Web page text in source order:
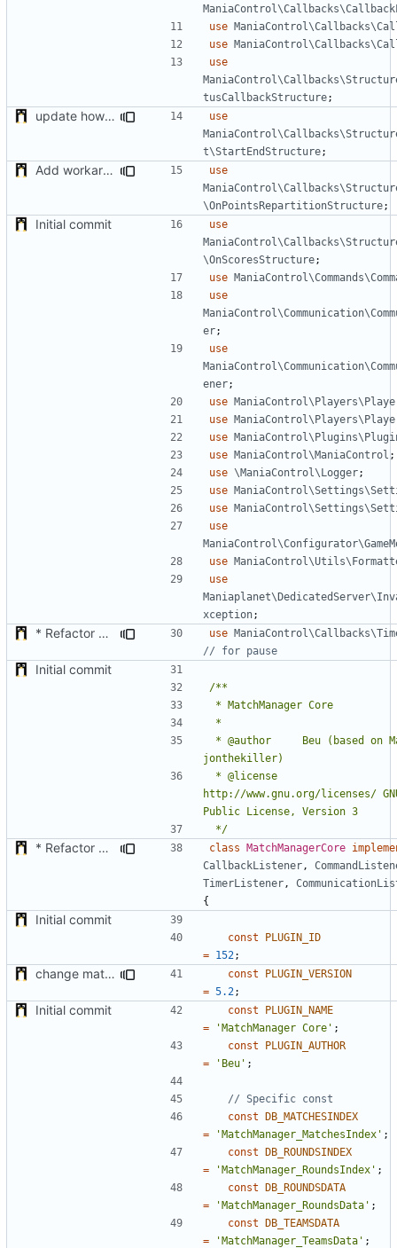
use
use
use
tusCallbackStructure;
update how to compute nbrounds
use
t\StartEndStructure;
Add workaround to load Points Repartition if not applied before (bug on NADEO side)
use
\OnPointsRepartitionStructure;
Initial commit
use
\OnScoresStructure;
use
use
er;
use
ener;
use
use
use
use ManiaControl\ManiaControl ;
use \ManiaControl\Logger;
use
use
use
use
use
xception;
* Refactor how "Next maps" are displayed in the chat use
Initial commit
http://www.gnu.org/licenses/
*/
* Refactor how "Next maps" are displayed in the chat class MatchManagerCore
CallbackListener ,
TimerListener ,
{
Initial commit
const
PLUGIN_ID
= 152;
change matchStarted variable sooner when match end const
PLUGIN_VERSION
= 5.2;
Initial commit const
PLUGIN_NAME
=
'MatchManager Core' ;
const
PLUGIN_AUTHOR
=
'Beu' ;
const DB_MATCHESINDEX
=
'MatchManager_MatchesIndex' ;
const DB_ROUNDSINDEX
=
'MatchManager_RoundsIndex' ;
const DB_ROUNDSDATA
=
'MatchManager_RoundsData' ;
const DB_TEAMSDATA
=
'MatchManager_TeamsData' ;